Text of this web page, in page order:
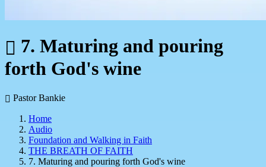
7. Maturing and pouring
forth God's wine
Pastor Bankie
Home
Audio
Foundation and Walking in Faith
THE BREATH OF FAITH
7. Maturing and pouring forth God's wine